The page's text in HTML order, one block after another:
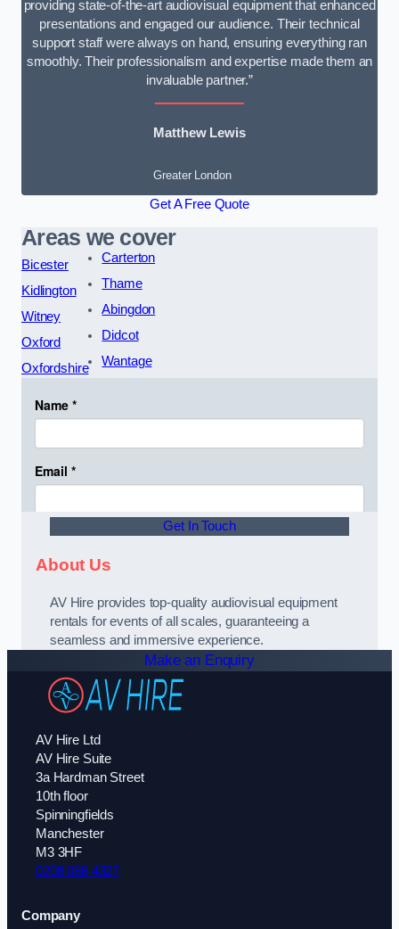
providing state-of-the-art audiovisual equipment that enhanced
presentations and engaged our audience. Their technical
support staff were always on hand, ensuring everything ran
smoothly. Their professionalism and expertise made them an
invaluable partner.”
Matthew Lewis
Greater London
Get A Free Quote
Areas we cover
Bicester
Kidlington
Witney
Oxford
Oxfordshire
Carterton
Thame
Abingdon
Didcot
Wantage
Get In Touch
About Us
AV Hire provides top-quality audiovisual equipment
rentals for events of all scales, guaranteeing a
seamless and immersive experience.
Make an Enquiry
AV Hire Ltd
AV Hire Suite
3a Hardman Street
10th floor
Spinningfields
Manchester
M3 3HF
0208 088 4327
Company